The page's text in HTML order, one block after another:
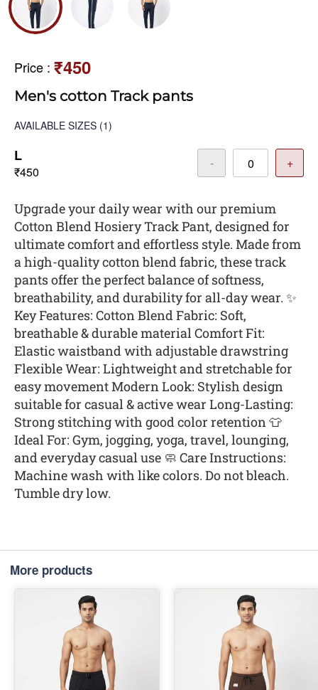
Price : ₹450
Men's cotton Track pants
AVAILABLE SIZES (1)
L
₹450
- +
Upgrade your daily wear with our premium
Cotton Blend Hosiery Track Pant, designed for
ultimate comfort and effortless style. Made from
a high-quality cotton blend fabric, these track
pants offer the perfect balance of softness,
breathability, and durability for all-day wear. ✨
Key Features: Cotton Blend Fabric: Soft,
breathable & durable material Comfort Fit:
Elastic waistband with adjustable drawstring
Flexible Wear: Lightweight and stretchable for
easy movement Modern Look: Stylish design
suitable for casual & active wear Long-Lasting:
Strong stitching with good color retention 👕
Ideal For: Gym, jogging, yoga, travel, lounging,
and everyday casual use 🧼 Care Instructions:
Machine wash with like colors. Do not bleach.
Tumble dry low.
More products